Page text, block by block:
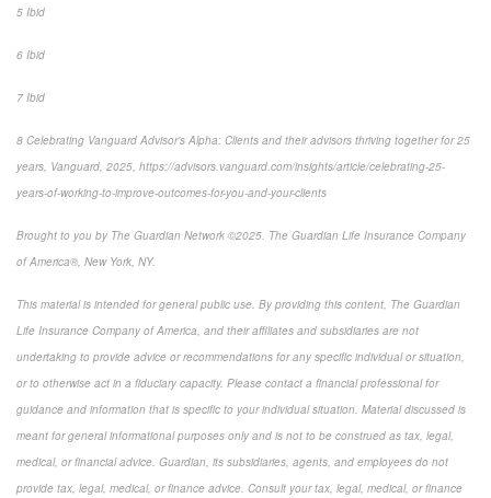
5 Ibid
6 Ibid
7 Ibid
8 Celebrating Vanguard Advisor’s Alpha: Clients and their advisors thriving together for 25
years, Vanguard, 2025, https://advisors.vanguard.com/insights/article/celebrating-25-
years-of-working-to-improve-outcomes-for-you-and-your-clients
Brought to you by The Guardian Network ©2025. The Guardian Life Insurance Company
of America®, New York, NY.
This material is intended for general public use. By providing this content, The Guardian
Life Insurance Company of America, and their affiliates and subsidiaries are not
undertaking to provide advice or recommendations for any specific individual or situation,
or to otherwise act in a fiduciary capacity. Please contact a financial professional for
guidance and information that is specific to your individual situation. Material discussed is
meant for general informational purposes only and is not to be construed as tax, legal,
medical, or financial advice. Guardian, its subsidiaries, agents, and employees do not
provide tax, legal, medical, or finance advice. Consult your tax, legal, medical, or finance